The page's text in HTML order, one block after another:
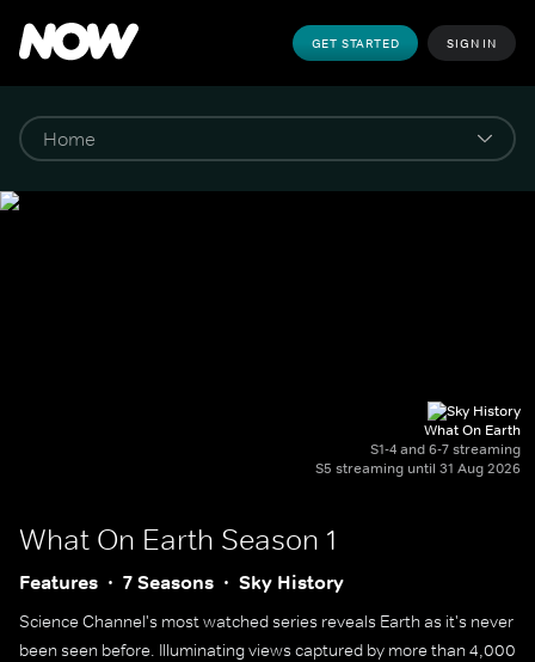
GET STARTED SIGN IN
What On Earth
S1-4 and 6-7 streaming
S5 streaming until 31 Aug 2026
What On Earth Season 1
Features 7 Seasons Sky History
Science Channel's most watched series reveals Earth as it's never
been seen before. Illuminating views captured by more than 4,000